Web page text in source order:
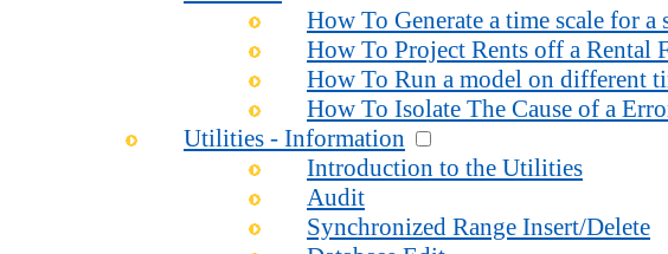
How To Generate a time scale for
How To Project Rents off a Rental
How To Run a model on different
How To Isolate The Cause of a
Utilities - Information
Introduction to the Utilities
Audit
Synchronized Range Insert/Delete